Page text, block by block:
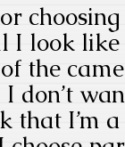
I look
the
don’t
that I’m